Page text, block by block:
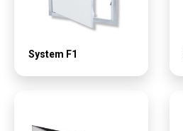
System F1